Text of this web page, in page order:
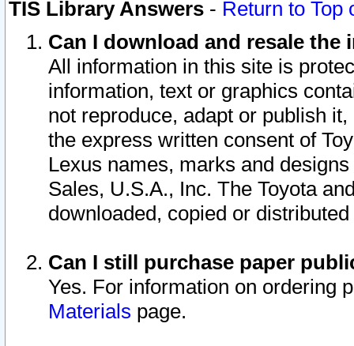
TIS Library Answers - Return to Top
Can I download and resale
All information in this site is
information, text or graphics
not reproduce, adapt or publish
the express written consent of
Lexus names, marks and
Sales, U.S.A., Inc. The Toyota
downloaded, copied or
Can I still purchase paper
Yes. For information on ordering
Materials page.